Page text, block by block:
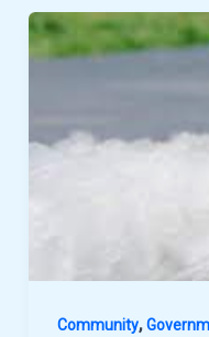
Community,